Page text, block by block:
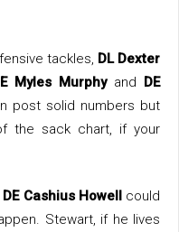
tackles, DL Dexter
Myles Murphyand DE
post solid numbers but
the sack chart, if your
DE Cashius Howellcould
Stewart, if he lives